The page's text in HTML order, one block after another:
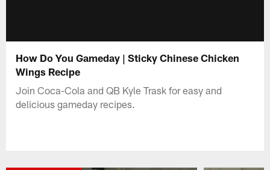
How Do You Gameday | Sticky Chinese Chicken
Wings Recipe
Join Coca-Cola and QB Kyle Trask for easy and
delicious gameday recipes.